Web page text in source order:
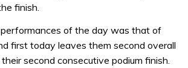
finish.
of the day was that of
first today leaves them second overall
second consecutive podium finish.